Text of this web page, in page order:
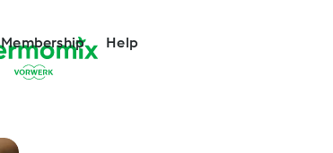
Membership Help